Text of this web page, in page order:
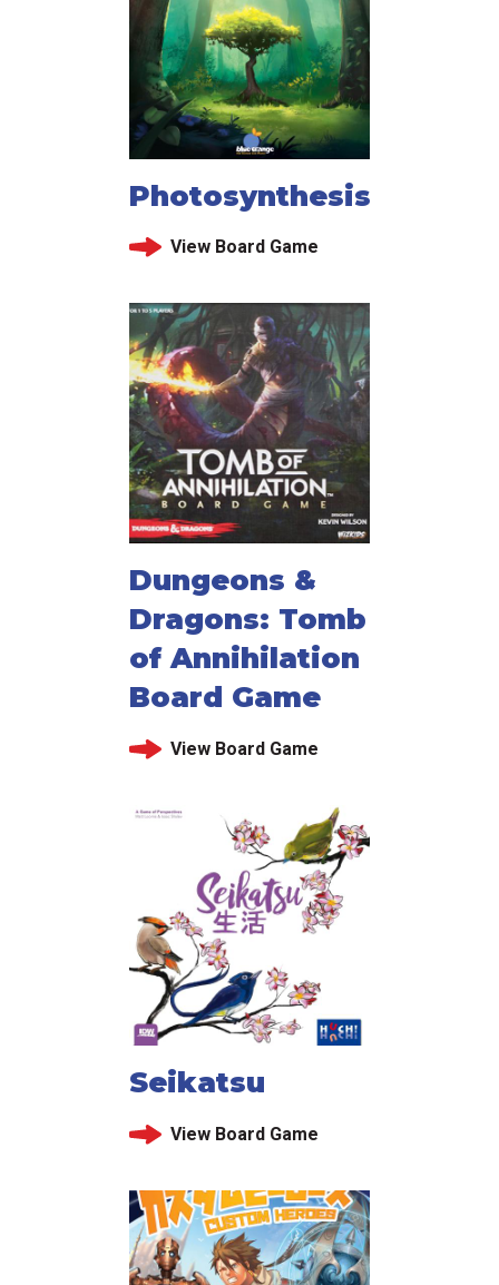
Photosynthesis
View Board Game
Dungeons &
Dragons: Tomb
of Annihilation
Board Game
View Board Game
Seikatsu
View Board Game